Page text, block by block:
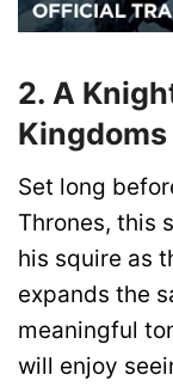
2. A
Set long
Thrones, this
his squire as
expands the
meaningful
will enjoy